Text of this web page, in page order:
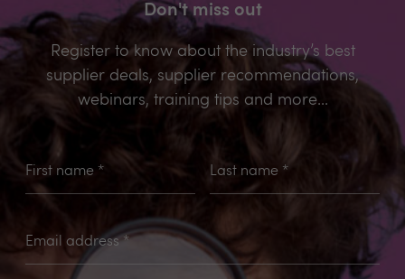
Don't miss out
Register to know about the industry’s best
supplier deals, supplier recommendations,
webinars, training tips and more...
First name * Last name*
Email address *